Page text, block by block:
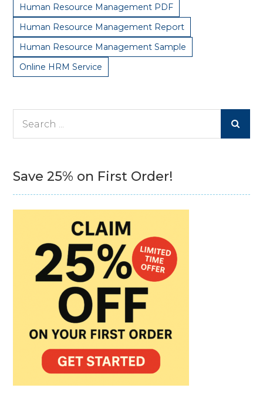
Human Resource Management PDF
Human Resource Management Report
Human Resource Management Sample
Online HRM Service
Save 25% on First Order!